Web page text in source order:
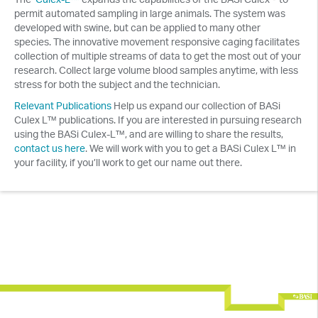
permit automated sampling in large animals. The system was
developed with swine, but can be applied to many other
species. The innovative movement responsive caging facilitates
collection of multiple streams of data to get the most out of your
research. Collect large volume blood samples anytime, with less
stress for both the subject and the technician.
Relevant Publications Help us expand our collection of BASi
Culex L™ publications. If you are interested in pursuing research
using the BASi Culex-L™, and are willing to share the results,
contact us here. We will work with you to get a BASi Culex L™ in
your facility, if you’ll work to get our name out there.